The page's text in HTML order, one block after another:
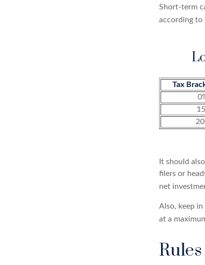
Short-term
according to
Tax
It should
filers or
net
Also, keep
at a